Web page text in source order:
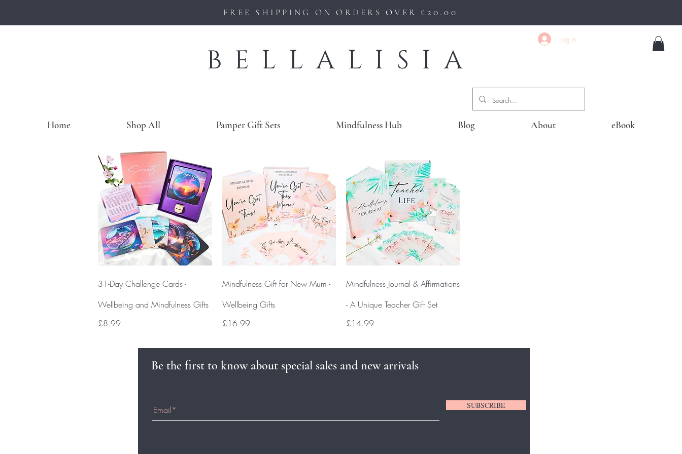
FREE SHIPPING ON ORDERS OVER £20.00
BELLALISIA
Log In
Home Shop All Pamper Gift Sets Mindfulness Hub Blog About eBook
31-Day Challenge Cards -
Wellbeing and Mindfulness Gifts
Price
£8.99
Mindfulness Gift for New Mum -
Wellbeing Gifts
Price
£16.99
Mindfulness Journal & Affirmations
- A Unique Teacher Gift Set
Price
£14.99
Be the first to know about special sales and new arrivals
SUBSCRIBE